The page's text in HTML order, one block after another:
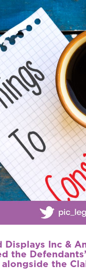
Displays Inc &
the
the